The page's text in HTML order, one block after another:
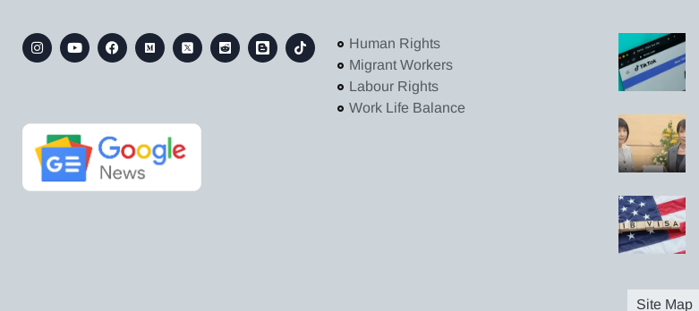
Human Rights
Migrant Workers
Labour Rights
Work Life Balance
Site Map